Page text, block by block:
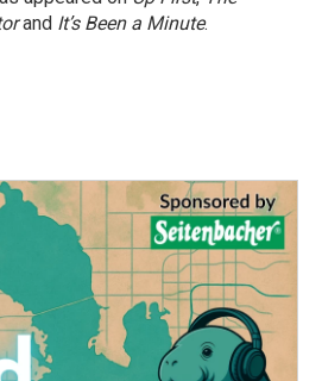
and It’s Been a Minute.